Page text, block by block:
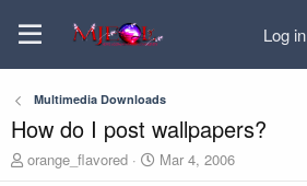
Log in
Multimedia Downloads
How do I post wallpapers?
T
orange_flavored
S
Mar 4, 2006